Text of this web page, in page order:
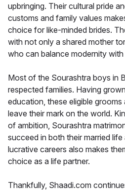
upbringing. Their cultural pride
customs and family values
choice for like-minded brides.
with not only a shared mother
who can balance modernity with
Most of the Sourashtra boys in
respected families. Having
education, these eligible
leave their mark on the world.
of ambition, Sourashtra
succeed in both their married
lucrative careers also makes
choice as a life partner.
Thankfully, Shaadi.com